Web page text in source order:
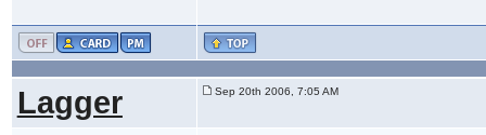
Lagger Sep 20th 2006, 7:05 AM